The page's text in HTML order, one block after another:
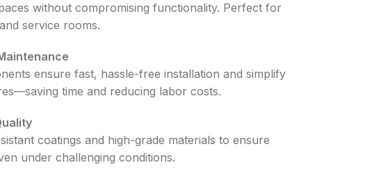
without compromising functionality. Perfect for
service rooms.
ensure fast, hassle-free installation and simplify
time and reducing labor costs.
coatings and high-grade materials to ensure
under challenging conditions.